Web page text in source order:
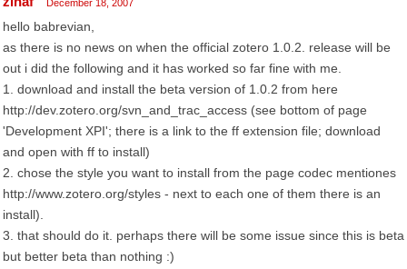
December 18, 2007
hello babrevian,
as there is no news on when the official zotero 1.0.2. release will be
out i did the following and it has worked so far fine with me.
1. download and install the beta version of 1.0.2 from here
http://dev.zotero.org/svn_and_trac_access (see bottom of page
'Development XPI'; there is a link to the ff extension file; download
and open with ff to install)
2. chose the style you want to install from the page codec mentiones
http://www.zotero.org/styles - next to each one of them there is an
install).
3. that should do it. perhaps there will be some issue since this is beta
but better beta than nothing :)